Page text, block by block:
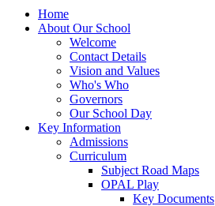
Home
About Our School
Welcome
Contact Details
Vision and Values
Who's Who
Governors
Our School Day
Key Information
Admissions
Curriculum
Subject Road Maps
OPAL Play
Key Documents